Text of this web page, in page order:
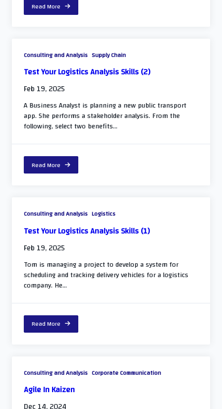
Read More
Consulting and Analysis Supply Chain
Test Your Logistics Analysis Skills (2)
Feb 19, 2025
A Business Analyst is planning a new public transport
app. She performs a stakeholder analysis. From the
following, select two benefits...
Read More
Consulting and Analysis Logistics
Test Your Logistics Analysis Skills (1)
Feb 19, 2025
Tom is managing a project to develop a system for
scheduling and tracking delivery vehicles for a logistics
company. He...
Read More
Consulting and Analysis Corporate Communication
Agile In Kaizen